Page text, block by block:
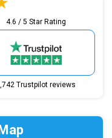
4.6 / 5 Star Rating
Trustpilot reviews